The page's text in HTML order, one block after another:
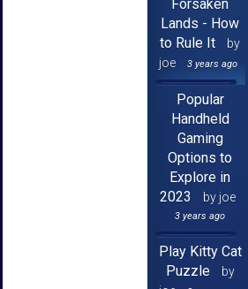
Forsaken
Lands - How
to Rule It
by
joe
3 years ago
Popular
Handheld
Gaming
Options to
Explore in
2023
by joe
3 years ago
Play Kitty Cat
Puzzle
by